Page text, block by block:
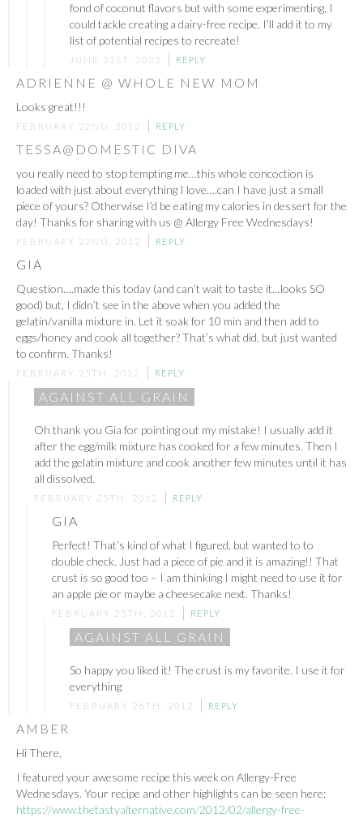
fond of coconut flavors but with some experimenting, I
could tackle creating a dairy-free recipe. I’ll add it to my
list of potential recipes to recreate!
JUNE 21ST, 2023 REPLY
ADRIENNE @ WHOLE NEW MOM
Looks great!!!
FEBRUARY 22ND, 2012 REPLY
TESSA@DOMESTIC DIVA
you really need to stop tempting me…this whole concoction is
loaded with just about everything I love….can I have just a small
piece of yours? Otherwise I’d be eating my calories in dessert for the
day! Thanks for sharing with us @ Allergy Free Wednesdays!
FEBRUARY 22ND, 2012 REPLY
GIA
Question….made this today (and can’t wait to taste it…looks SO
good) but, I didn’t see in the above when you added the
gelatin/vanilla mixture in. Let it soak for 10 min and then add to
eggs/honey and cook all together? That’s what did, but just wanted
to confirm. Thanks!
FEBRUARY 25TH, 2012 REPLY
AGAINST ALL GRAIN
Oh thank you Gia for pointing out my mistake! I usually add it
after the egg/milk mixture has cooked for a few minutes. Then I
add the gelatin mixture and cook another few minutes until it has
all dissolved.
FEBRUARY 25TH, 2012 REPLY
GIA
Perfect! That’s kind of what I figured, but wanted to to
double check. Just had a piece of pie and it is amazing!! That
crust is so good too – I am thinking I might need to use it for
an apple pie or maybe a cheesecake next. Thanks!
FEBRUARY 25TH, 2012 REPLY
AGAINST ALL GRAIN
So happy you liked it! The crust is my favorite. I use it for
everything
FEBRUARY 26TH, 2012 REPLY
AMBER
Hi There,
I featured your awesome recipe this week on Allergy-Free
Wednesdays. Your recipe and other highlights can be seen here:
https://www.thetastyalternative.com/2012/02/allergy-free-